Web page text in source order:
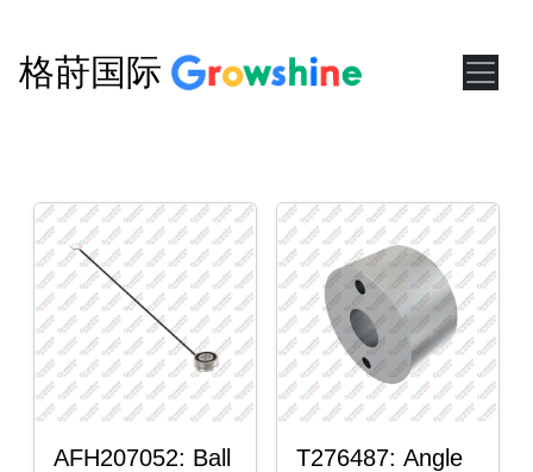
格莳国际
AFH207052: Ball
T276487: Angle